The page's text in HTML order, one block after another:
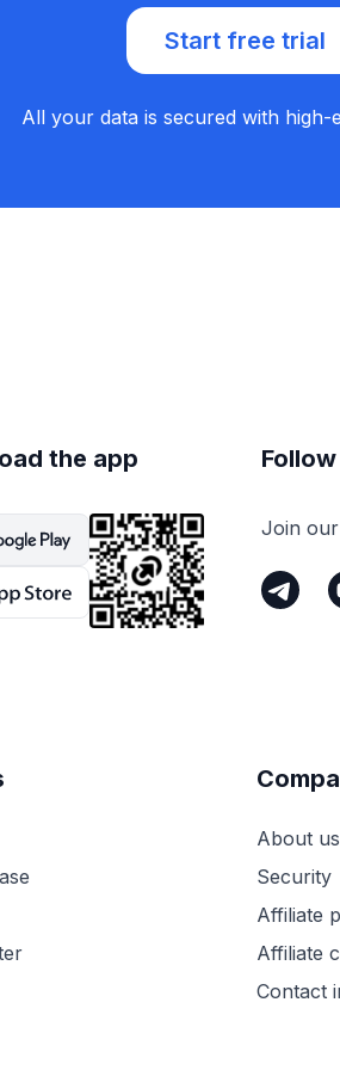
Start free trial
All your data is secured with high-
the app Follow
Join
About us
Security
Affiliate
Affiliate
Contact